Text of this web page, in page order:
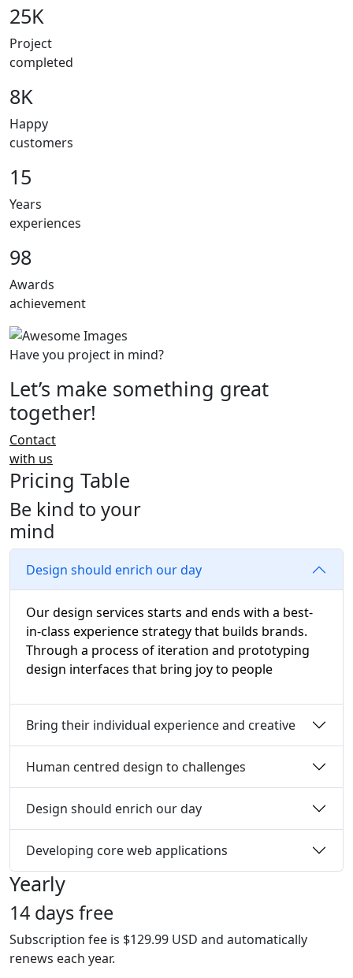
25K
Project
completed
8K
Happy
customers
15
Years
experiences
98
Awards
achievement
Have you project in mind?
Let’s make something great
together!
Contact
with us
Pricing Table
Be kind to your
mind
Design should enrich our day
Our design services starts and ends with a best-
in-class experience strategy that builds brands.
Through a process of iteration and prototyping
design interfaces that bring joy to people
Bring their individual experience and creative
Human centred design to challenges
Design should enrich our day
Developing core web applications
Yearly
14 days free
Subscription fee is $129.99 USD and automatically
renews each year.